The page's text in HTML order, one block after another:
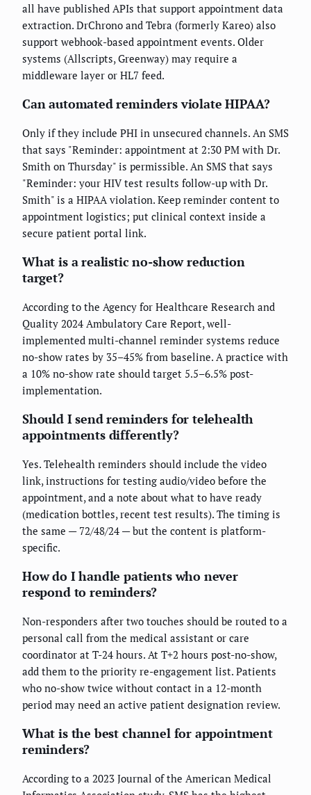
all have published APIs that support appointment data
extraction. DrChrono and Tebra (formerly Kareo) also
support webhook-based appointment events. Older
systems (Allscripts, Greenway) may require a
middleware layer or HL7 feed.
Can automated reminders violate HIPAA?
Only if they include PHI in unsecured channels. An SMS
that says "Reminder: appointment at 2:30 PM with Dr.
Smith on Thursday" is permissible. An SMS that says
"Reminder: your HIV test results follow-up with Dr.
Smith" is a HIPAA violation. Keep reminder content to
appointment logistics; put clinical context inside a
secure patient portal link.
What is a realistic no-show reduction
target?
According to the Agency for Healthcare Research and
Quality 2024 Ambulatory Care Report, well-
implemented multi-channel reminder systems reduce
no-show rates by 35–45% from baseline. A practice with
a 10% no-show rate should target 5.5–6.5% post-
implementation.
Should I send reminders for telehealth
appointments differently?
Yes. Telehealth reminders should include the video
link, instructions for testing audio/video before the
appointment, and a note about what to have ready
(medication bottles, recent test results). The timing is
the same — 72/48/24 — but the content is platform-
specific.
How do I handle patients who never
respond to reminders?
Non-responders after two touches should be routed to a
personal call from the medical assistant or care
coordinator at T-24 hours. At T+2 hours post-no-show,
add them to the priority re-engagement list. Patients
who no-show twice without contact in a 12-month
period may need an active patient designation review.
What is the best channel for appointment
reminders?
According to a 2023 Journal of the American Medical